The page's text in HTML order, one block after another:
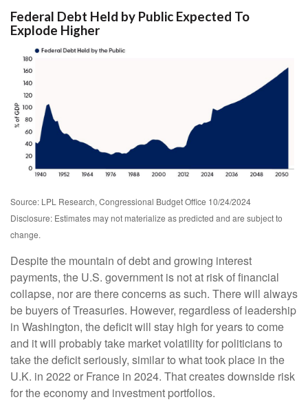
Federal Debt Held by Public Expected To
Explode Higher
Source: LPL Research, Congressional Budget Office 10/24/2024
Disclosure: Estimates may not materialize as predicted and are subject to
change.
Despite the mountain of debt and growing interest
payments, the U.S. government is not at risk of financial
collapse, nor are there concerns as such. There will always
be buyers of Treasuries. However, regardless of leadership
in Washington, the deficit will stay high for years to come
and it will probably take market volatility for politicians to
take the deficit seriously, similar to what took place in the
U.K. in 2022 or France in 2024. That creates downside risk
for the economy and investment portfolios.